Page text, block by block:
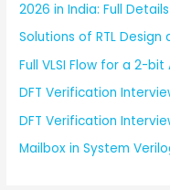
2026 in India: Full
Solutions of RTL
Full VLSI Flow for a 2-
DFT Verification
DFT Verification
Mailbox in System